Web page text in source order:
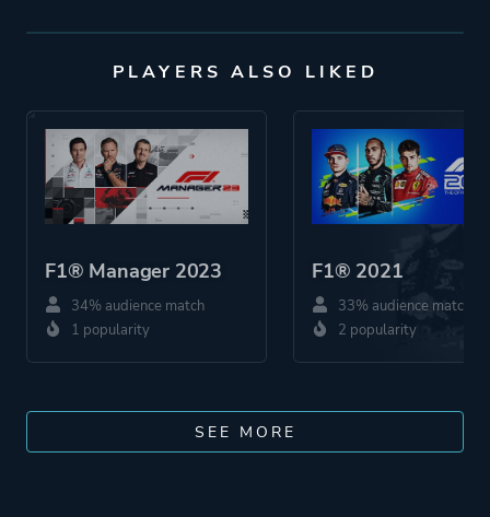
PLAYERS ALSO LIKED
F1® Manager 2023
34% audience match
1 popularity
F1® 2021
33% audience match
2 popularity
SEE MORE